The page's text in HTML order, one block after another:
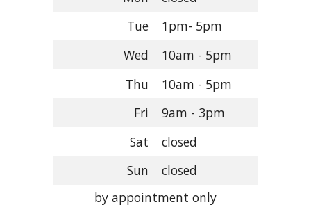
Tue
1pm- 5pm
Wed
10am - 5pm
Thu
10am - 5pm
Fri
9am - 3pm
Sat
closed
Sun
closed
by appointment only